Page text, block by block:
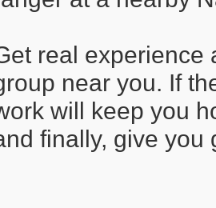
real experience
near you. If
will keep you
finally, give you